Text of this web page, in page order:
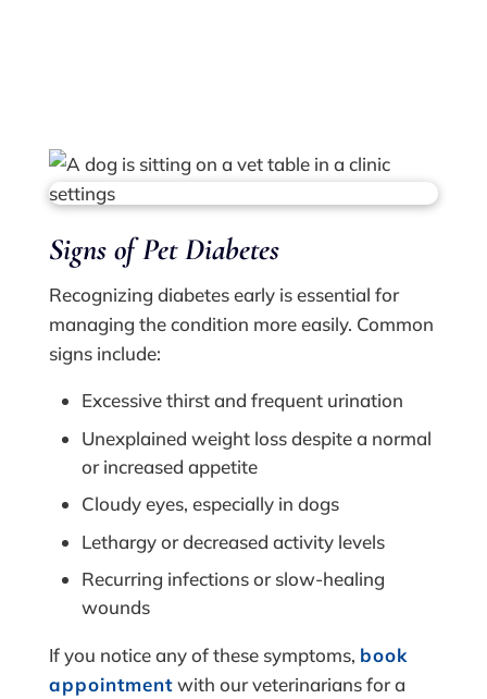
Signs of Pet Diabetes
Recognizing diabetes early is essential for
managing the condition more easily. Common
signs include:
Excessive thirst and frequent urination
Unexplained weight loss despite a normal
or increased appetite
Cloudy eyes, especially in dogs
Lethargy or decreased activity levels
Recurring infections or slow-healing
wounds
If you notice any of these symptoms, book
appointmentwith our veterinarians for a